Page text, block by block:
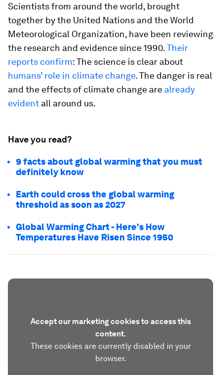
Scientists from around the world, brought
together by the United Nations and the World
Meteorological Organization, have been reviewing
the research and evidence since 1990.Their
reports confirm: The science is clear about
humans’ role in climate change. The danger is real
and the effects of climate change are already
evident all around us.
Have you read?
9 facts about global warming that you must
definitely know
Earth could cross the global warming
threshold as soon as 2027
Global Warming Chart - Here's How
Temperatures Have Risen Since 1950
Accept our marketing cookies to access this
content.
These cookies are currently disabled in your
browser.